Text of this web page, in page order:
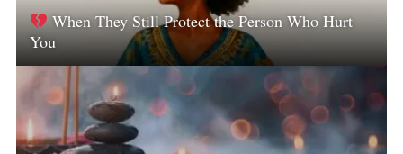
When They Still Protect the Person Who Hurt
You